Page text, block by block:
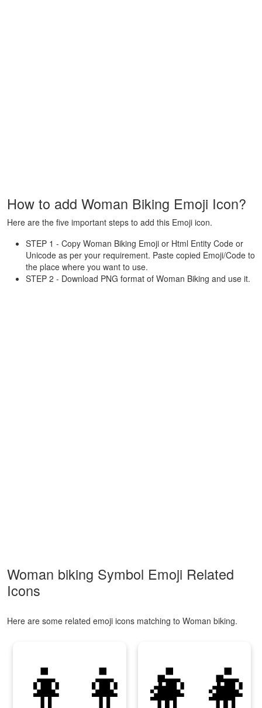
How to add Woman Biking Emoji Icon?
Here are the five important steps to add this Emoji icon.
STEP 1 - Copy Woman Biking Emoji or Html Entity Code or
Unicode as per your requirement. Paste copied Emoji/Code to
the place where you want to use.
STEP 2 - Download PNG format of Woman Biking and use it.
Woman biking Symbol Emoji Related
Icons
Here are some related emoji icons matching to Woman biking.
👩‍👩‍👧‍👧